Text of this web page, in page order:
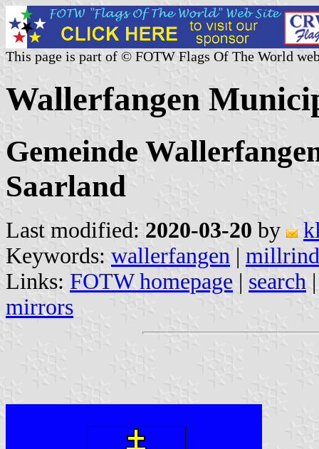
This page is part of © FOTW Flags Of The World
Wallerfangen
Gemeinde
Saarland
Last modified: 2020-03-20 by
Keywords: wallerfangen | millrind
Links: FOTW homepage | search
mirrors